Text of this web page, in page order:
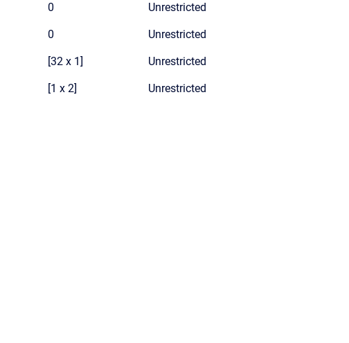
0 Unrestricted
0 Unrestricted
[32 x 1] Unrestricted
[1 x 2] Unrestricted